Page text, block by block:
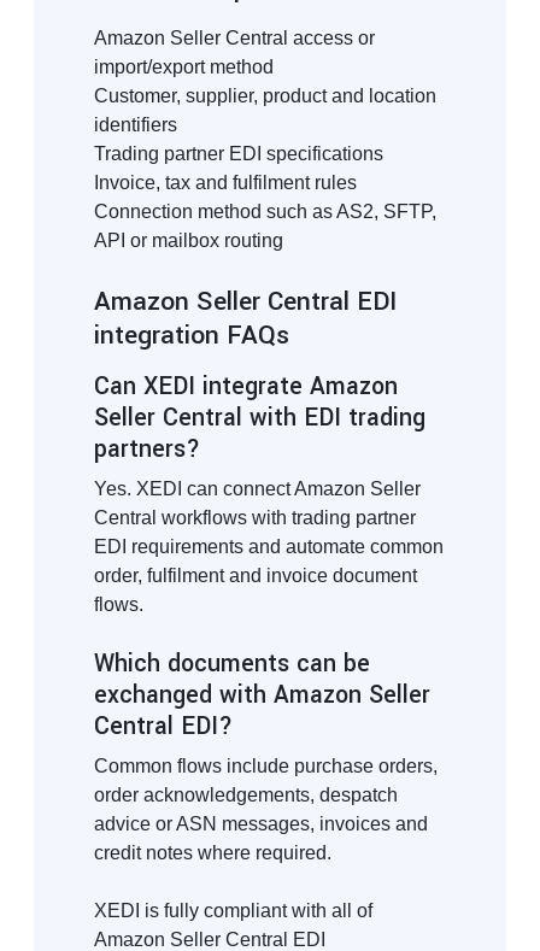
Amazon Seller Central access or
import/export method
Customer, supplier, product and location
identifiers
Trading partner EDI specifications
Invoice, tax and fulfilment rules
Connection method such as AS2, SFTP,
API or mailbox routing
Amazon Seller Central EDI
integration FAQs
Can XEDI integrate Amazon
Seller Central with EDI trading
partners?
Yes. XEDI can connect Amazon Seller
Central workflows with trading partner
EDI requirements and automate common
order, fulfilment and invoice document
flows.
Which documents can be
exchanged with Amazon Seller
Central EDI?
Common flows include purchase orders,
order acknowledgements, despatch
advice or ASN messages, invoices and
credit notes where required.
XEDI is fully compliant with all of
Amazon Seller Central EDI